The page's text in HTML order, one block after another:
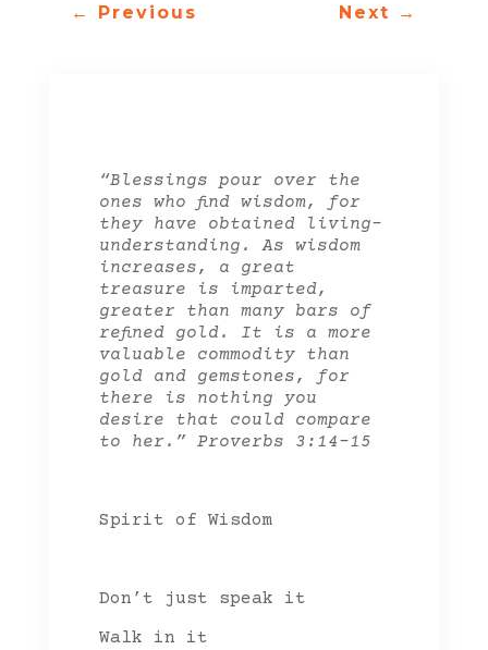
← Previous Next →
“Blessings pour over the
ones who find wisdom, for
they have obtained living-
understanding. As wisdom
increases, a great
treasure is imparted,
greater than many bars of
refined gold. It is a more
valuable commodity than
gold and gemstones, for
there is nothing you
desire that could compare
to her.” Proverbs 3:14-15
Spirit of Wisdom
Don’t just speak it
Walk in it